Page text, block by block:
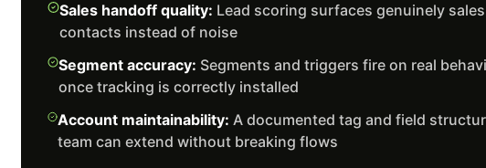
Sales handoff quality: Lead scoring surfaces genuinely
contacts instead of noise
Segment accuracy: Segments and triggers fire on real
once tracking is correctly installed
Account maintainability: A documented tag and field
team can extend without breaking flows